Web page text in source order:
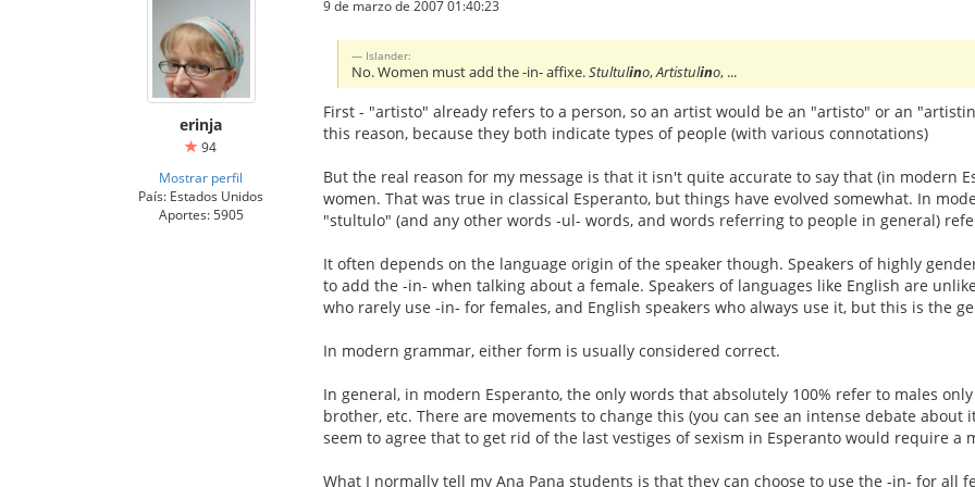
erinja
94
Mostrar perfil
País: Estados Unidos
Aportes: 5905
9 de marzo de 2007 01:40:23
Islander:
No. Women must add the -in- affixe.Stultulino,Artistulino, ...
First - "artisto" already refers to a person, so an artist would be an "artisto" or an
this reason, because they both indicate types of people (with various connotations)
But the real reason for my message is that it isn't quite accurate to say that (in modern
women. That was true in classical Esperanto, but things have evolved somewhat. In
"stultulo" (and any other words -ul- words, and words referring to people in general)
It often depends on the language origin of the speaker though. Speakers of highly
to add the -in- when talking about a female. Speakers of languages like English are
who rarely use -in- for females, and English speakers who always use it, but this is the
In modern grammar, either form is usually considered correct.
In general, in modern Esperanto, the only words that absolutely 100% refer to males
brother, etc. There are movements to change this (you can see an intense debate
seem to agree that to get rid of the last vestiges of sexism in Esperanto would require
What I normally tell my Ana Pana students is that they can choose to use the -in- for all